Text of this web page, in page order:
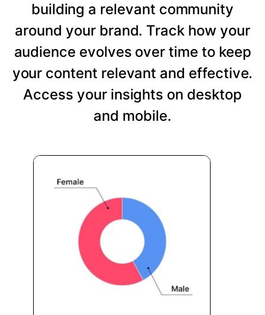
building a relevant community
around your brand. Track how your
audience evolves over time to keep
your content relevant and effective.
Access your insights on desktop
and mobile.